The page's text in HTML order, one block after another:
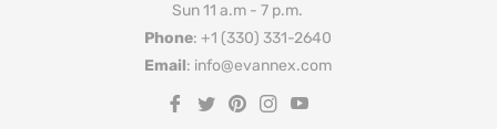
Sun 11 a.m - 7 p.m.
Phone: +1 (330) 331-2640
Email: info@evannex.com
Fb
Tw Pin Ins